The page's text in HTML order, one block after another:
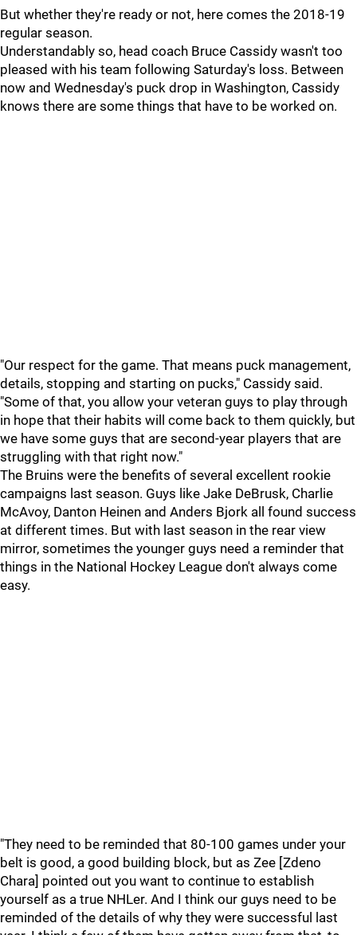
But whether they're ready or not, here comes the 2018-19
regular season.
Understandably so, head coach Bruce Cassidy wasn't too
pleased with his team following Saturday's loss. Between
now and Wednesday's puck drop in Washington, Cassidy
knows there are some things that have to be worked on.
"Our respect for the game. That means puck management,
details, stopping and starting on pucks," Cassidy said.
"Some of that, you allow your veteran guys to play through
in hope that their habits will come back to them quickly, but
we have some guys that are second-year players that are
struggling with that right now."
The Bruins were the benefits of several excellent rookie
campaigns last season. Guys like Jake DeBrusk, Charlie
McAvoy, Danton Heinen and Anders Bjork all found success
at different times. But with last season in the rear view
mirror, sometimes the younger guys need a reminder that
things in the National Hockey League don't always come
easy.
"They need to be reminded that 80-100 games under your
belt is good, a good building block, but as Zee [Zdeno
Chara] pointed out you want to continue to establish
yourself as a true NHLer. And I think our guys need to be
reminded of the details of why they were successful last